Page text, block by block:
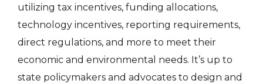
utilizing tax incentives, funding allocations,
technology incentives, reporting requirements,
direct regulations, and more to meet their
economic and environmental needs. It’s up to
state policymakers and advocates to design and